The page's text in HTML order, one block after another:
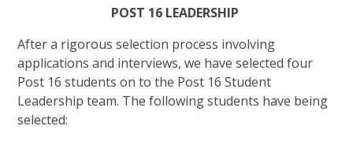
POST 16 LEADERSHIP
After a rigorous selection process involving
applications and interviews, we have selected four
Post 16 students on to the Post 16 Student
Leadership team. The following students have being
selected: